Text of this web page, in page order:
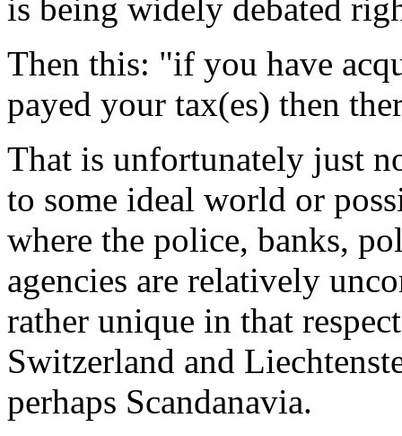
is being widely debated
Then this: "if you have
payed your tax(es) then
That is unfortunately just
to some ideal world or
where the police, banks,
agencies are relatively
rather unique in that
Switzerland and
perhaps Scandanavia.